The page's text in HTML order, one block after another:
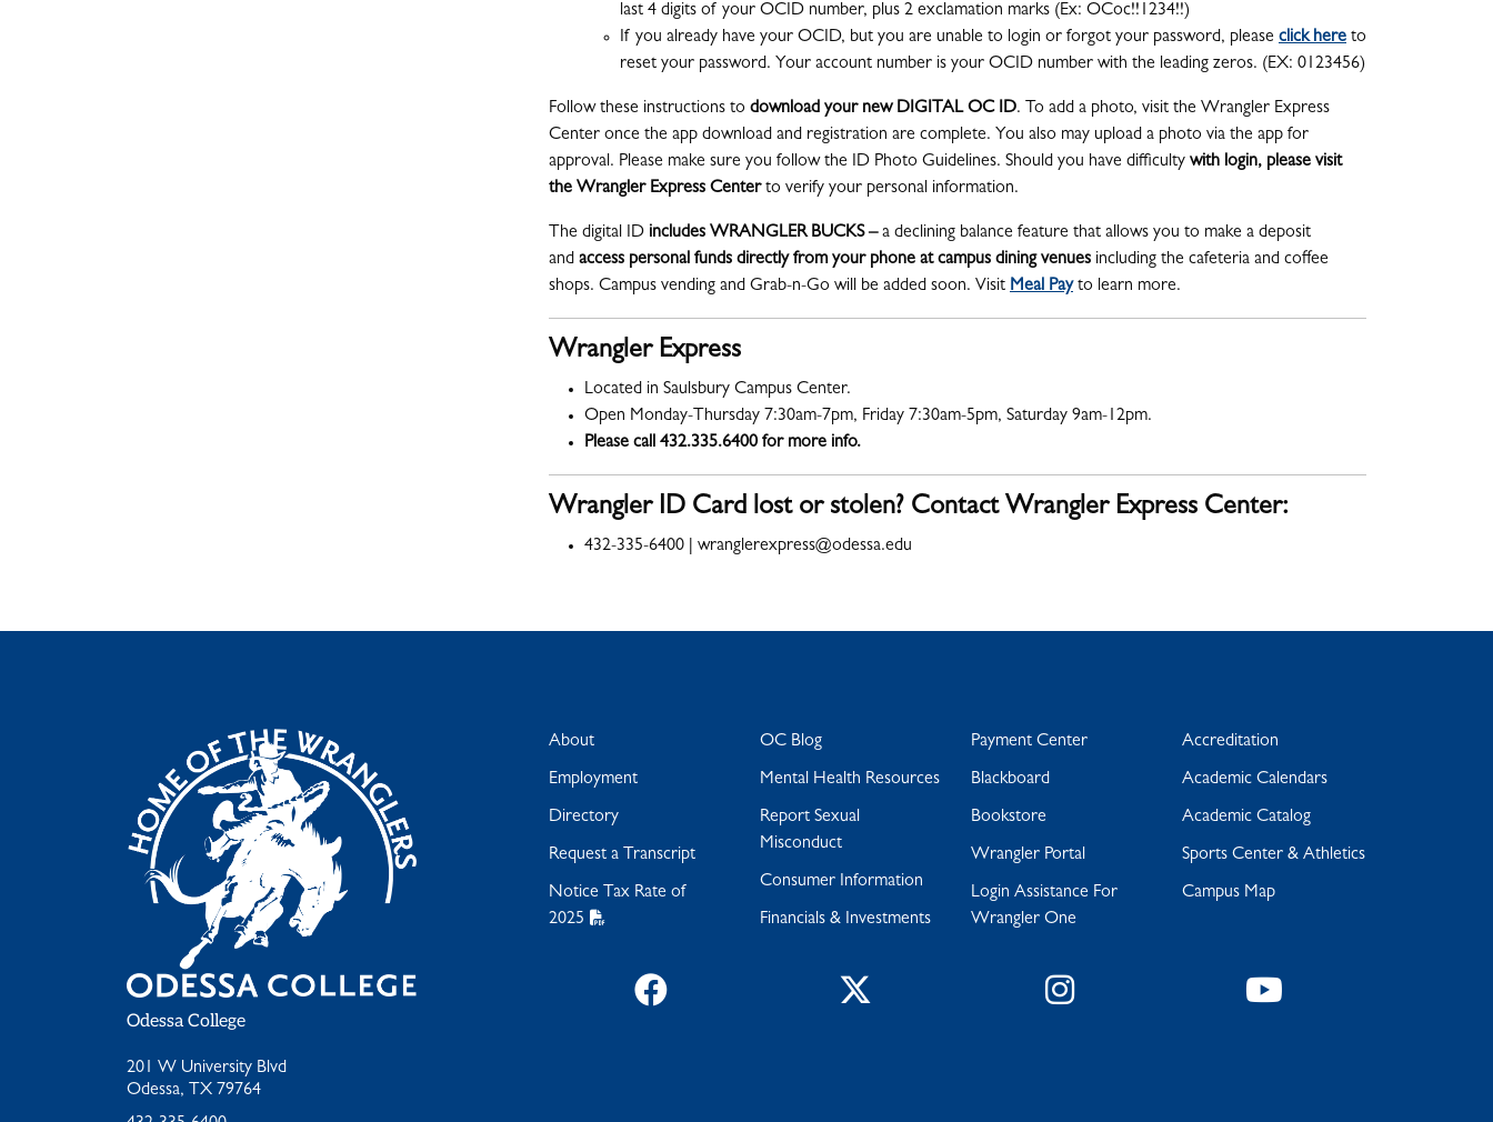
last 4 digits of your OCID number, plus 2 exclamation marks (Ex: OCoc!!1234!!)
If you already have your OCID, but you are unable to login or forgot your password, please click here to
reset your password. Your account number is your OCID number with the leading zeros. (EX: 0123456)
Follow these instructions to download your new DIGITAL OC ID. To add a photo, visit the Wrangler Express
Center once the app download and registration are complete. You also may upload a photo via the app for
approval. Please make sure you follow the ID Photo Guidelines. Should you have difficulty with login, please visit
the Wrangler Express Centerto verify your personal information.
The digital ID includes WRANGLER BUCKS –a declining balance feature that allows you to make a deposit
and access personal funds directly from your phone at campus dining venues including the cafeteria and coffee
shops. Campus vending and Grab-n-Go will be added soon. Visit Meal Payto learn more.
Wrangler Express
Located in Saulsbury Campus Center.
Open Monday-Thursday 7:30am-7pm, Friday 7:30am-5pm, Saturday 9am-12pm.
Please call 432.335.6400 for more info.
Wrangler ID Card lost or stolen? Contact Wrangler Express Center:
432-335-6400 | wranglerexpress@odessa.edu
Odessa College
201 W University Blvd
Odessa, TX 79764
About
Employment
Directory
Request a Transcript
Notice Tax Rate of
2025
OC Blog
Mental Health Resources
Report Sexual
Misconduct
Consumer Information
Financials & Investments
Payment Center
Blackboard
Bookstore
Wrangler Portal
Login Assistance For
Wrangler One
Accreditation
Academic Calendars
Academic Catalog
Sports Center & Athletics
Campus Map
Facebook Instagram